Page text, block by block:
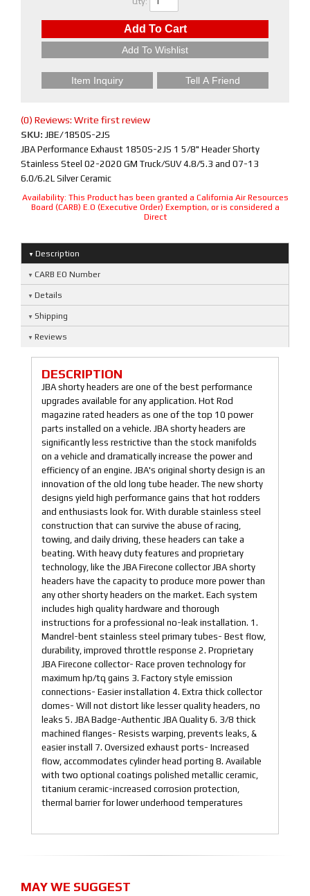
Add To Cart
Add To Wishlist
Item Inquiry Tell A Friend
(0) Reviews: Write first review
SKU: JBE/1850S-2JS
JBA Performance Exhaust 1850S-2JS 1 5/8" Header Shorty
Stainless Steel 02-2020 GM Truck/SUV 4.8/5.3 and 07-13
6.0/6.2L Silver Ceramic
Availability: This Product has been granted a California Air Resources
Board (CARB) E.O (Executive Order) Exemption, or is considered a
Direct
Description
CARB EO Number
Details
Shipping
Reviews
DESCRIPTION
JBA shorty headers are one of the best performance
upgrades available for any application. Hot Rod
magazine rated headers as one of the top 10 power
parts installed on a vehicle. JBA shorty headers are
significantly less restrictive than the stock manifolds
on a vehicle and dramatically increase the power and
efficiency of an engine. JBA's original shorty design is an
innovation of the old long tube header. The new shorty
designs yield high performance gains that hot rodders
and enthusiasts look for. With durable stainless steel
construction that can survive the abuse of racing,
towing, and daily driving, these headers can take a
beating. With heavy duty features and proprietary
technology, like the JBA Firecone collector JBA shorty
headers have the capacity to produce more power than
any other shorty headers on the market. Each system
includes high quality hardware and thorough
instructions for a professional no-leak installation. 1.
Mandrel-bent stainless steel primary tubes- Best flow,
durability, improved throttle response 2. Proprietary
JBA Firecone collector- Race proven technology for
maximum hp/tq gains 3. Factory style emission
connections- Easier installation 4. Extra thick collector
domes- Will not distort like lesser quality headers, no
leaks 5. JBA Badge-Authentic JBA Quality 6. 3/8 thick
machined flanges- Resists warping, prevents leaks, &
easier install 7. Oversized exhaust ports- Increased
flow, accommodates cylinder head porting 8. Available
with two optional coatings polished metallic ceramic,
titanium ceramic-increased corrosion protection,
thermal barrier for lower underhood temperatures
MAY WE SUGGEST